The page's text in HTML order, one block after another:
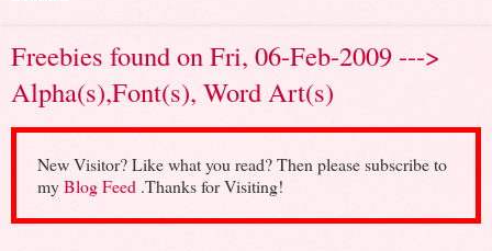
Freebies found on Fri, 06-Feb-2009 --->
Alpha(s),Font(s), Word Art(s)
New Visitor? Like what you read? Then please subscribe to
myBlog Feed .Thanks for Visiting!